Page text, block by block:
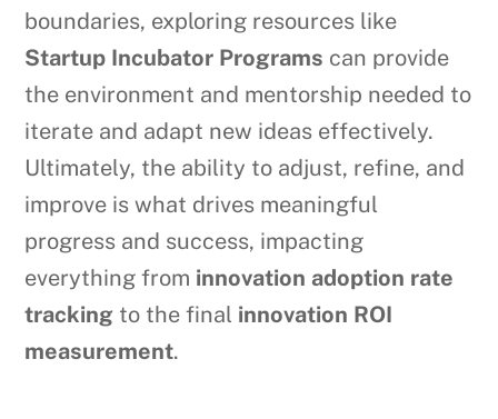
boundaries, exploring resources like
Startup Incubator Programs can provide
the environment and mentorship needed to
iterate and adapt new ideas effectively.
Ultimately, the ability to adjust, refine, and
improve is what drives meaningful
progress and success, impacting
everything from innovation adoption rate
tracking to the final innovation ROI
measurement.